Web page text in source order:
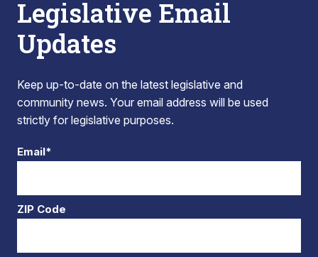
Legislative Email
Updates
Keep up-to-date on the latest legislative and
community news. Your email address will be used
strictly for legislative purposes.
Email*
ZIP Code